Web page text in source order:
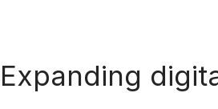
Expanding